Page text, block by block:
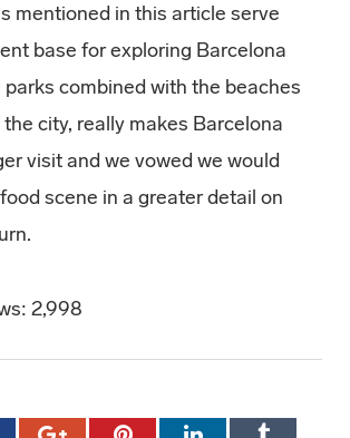
mentioned in this article serve
base for exploring Barcelona
parks combined with the beaches
city, really makes Barcelona
visit and we vowed we would
scene in a greater detail on
2,998
Google+PinterestLinkedInTumblr